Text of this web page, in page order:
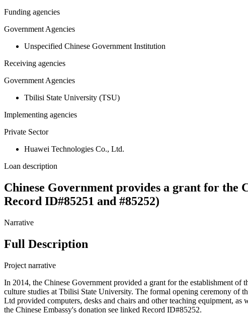
Funding agencies
Government Agencies
Unspecified Chinese Government Institution
Receiving agencies
Government Agencies
Tbilisi State University (TSU)
Implementing agencies
Private Sector
Huawei Technologies Co., Ltd.
Loan description
Chinese Government provides a grant for
Record ID#85251 and #85252)
Narrative
Full Description
Project narrative
In 2014, the Chinese Government provided a grant for the establishment
culture studies at Tbilisi State University. The formal opening ceremony of
Ltd provided computers, desks and chairs and other teaching equipment,
the Chinese Embassy's donation see linked Record ID#85252.